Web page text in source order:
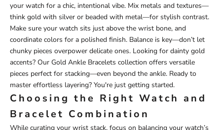
your watch for a chic, intentional vibe. Mix metals and textures—
think gold with silver or beaded with metal—for stylish contrast.
Make sure your watch sits just above the wrist bone, and
coordinate colors for a polished finish. Balance is key—don’t let
chunky pieces overpower delicate ones. Looking for dainty gold
accents? Our Gold Ankle Bracelets collection offers versatile
pieces perfect for stacking—even beyond the ankle. Ready to
master effortless layering? You're just getting started.
Choosing the Right Watch and
Bracelet Combination
While curating your wrist stack, focus on balancing your watch’s